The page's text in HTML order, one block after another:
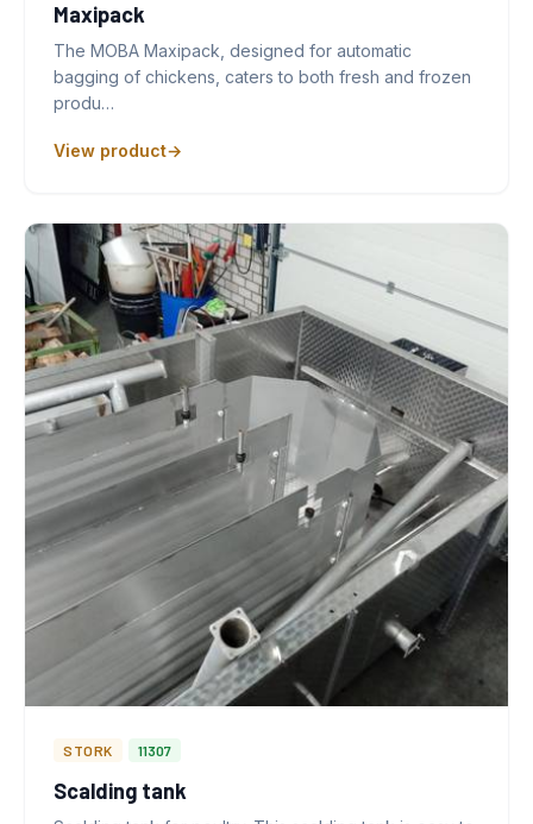
Maxipack
The MOBA Maxipack, designed for automatic
bagging of chickens, caters to both fresh and frozen
produ…
View product
STORK 11307
Scalding tank